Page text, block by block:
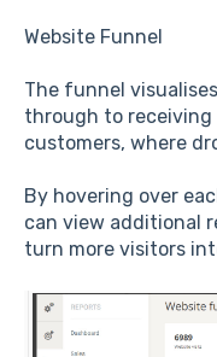
Website Funnel
The funnel
through to
customers, where
By hovering over
can view additional
turn more visitors